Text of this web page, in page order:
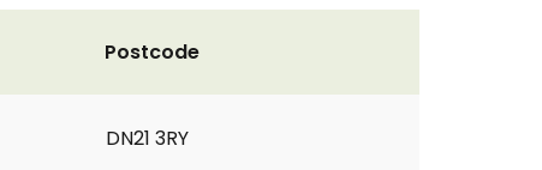
Postcode
DN21 3RY